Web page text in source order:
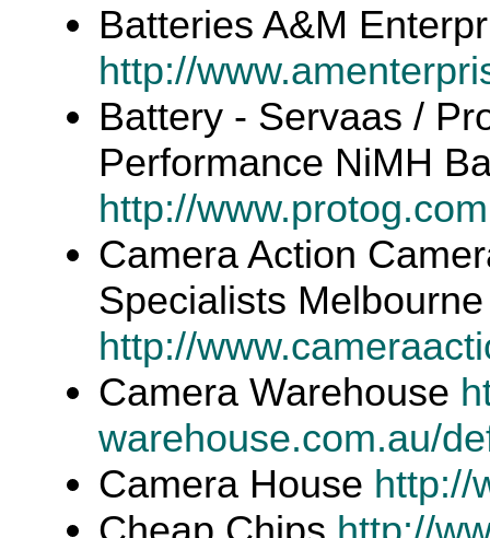
Batteries A&M
http://
Battery - Servaas /
Performance NiMH
http://
Camera Action
Specialists Melbourne
http://
Camera Warehouse
warehouse.com.au/
Camera House http://